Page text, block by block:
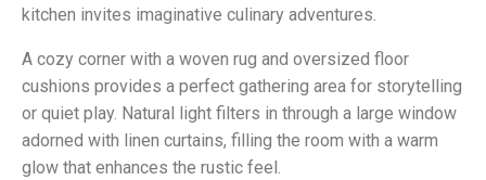
kitchen invites imaginative culinary adventures.
A cozy corner with a woven rug and oversized floor
cushions provides a perfect gathering area for storytelling
or quiet play. Natural light filters in through a large window
adorned with linen curtains, filling the room with a warm
glow that enhances the rustic feel.